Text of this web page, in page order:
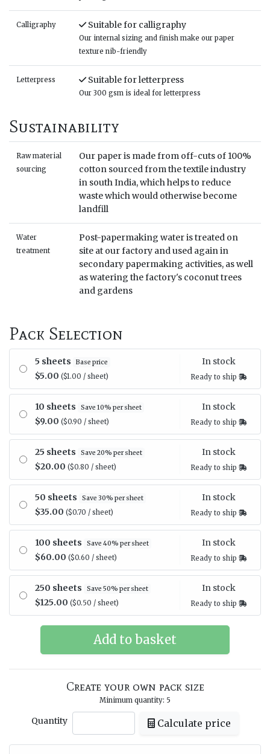
Calligraphy Suitable for calligraphy
Our internal sizing and finish make our paper
texture nib-friendly
Letterpress Suitable for letterpress
Our 300 gsm is ideal for letterpress
Sustainability
Raw material
sourcing
Our paper is made from off-cuts of 100%
cotton sourced from the textile industry
in south India, which helps to reduce
waste which would otherwise become
landfill
Water
treatment
Post-papermaking water is treated on
site at our factory and used again in
secondary papermaking activities, as well
as watering the factory's coconut trees
and gardens
Pack Selection
5 sheets Base price
$5.00($1.00 / sheet)
In stock
Ready to ship
10 sheets Save 10% per sheet
$9.00($0.90 / sheet)
In stock
Ready to ship
25 sheets Save 20% per sheet
$20.00($0.80 / sheet)
In stock
Ready to ship
50 sheets Save 30% per sheet
$35.00($0.70 / sheet)
In stock
Ready to ship
100 sheets Save 40% per sheet
$60.00($0.60 / sheet)
In stock
Ready to ship
250 sheets Save 50% per sheet
$125.00($0.50 / sheet)
In stock
Ready to ship
Create your own pack size
Minimum quantity: 5
Quantity Calculate price